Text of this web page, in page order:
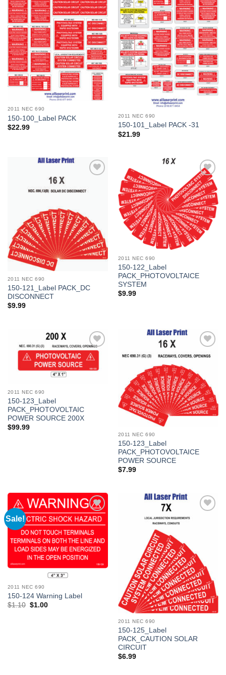
Add to
Wishlist
2011 NEC 690
150-100_Label PACK
$22.99
Add to
Wishlist
2011 NEC 690
150-101_Label PACK -31
$21.99
Wishlist
2011 NEC 690
150-121_Label PACK_DC
DISCONNECT
$9.99
Add to
Wishlist
2011 NEC 690
150-122_Label
PACK_PHOTOVOLTAICE
SYSTEM
$9.99
Add to
Wishlist
2011 NEC 690
150-123_Label
PACK_PHOTOVOLTAIC
POWER SOURCE 200X
$99.99
Add to
2011 NEC 690
150-123_Label
PACK_PHOTOVOLTAICE
POWER SOURCE
$7.99
Sale!
Add to
Wishlist
2011 NEC 690
150-124 Warning Label
$1.10 Original
$1.00Current
2011 NEC 690
150-125_Label
PACK_CAUTION SOLAR
CIRCUIT
$6.99